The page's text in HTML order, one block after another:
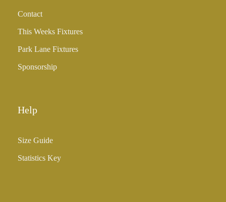
Contact
This Weeks Fixtures
Park Lane Fixtures
Sponsorship
Help
Size Guide
Statistics Key